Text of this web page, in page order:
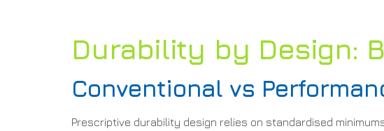
Durability by Design:
Conventional vs
Prescriptive durability design relies on standardised